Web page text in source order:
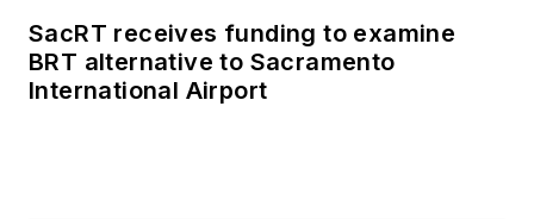
SacRT receives funding to examine
BRT alternative to Sacramento
International Airport